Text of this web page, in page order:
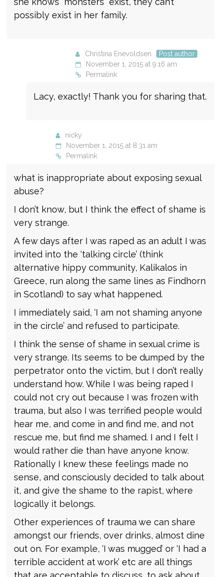
possibly exist in her family.
Christina Enevoldsen
Post author
November 1, 2015 at 9:16 am
Permalink
Lacy, exactly! Thank you for sharing that.
nicky
November 1, 2015 at 8:31 am
Permalink
what is inappropriate about exposing sexual
abuse?
I don’t know, but I think the effect of shame is
very strange.
A few days after I was raped as an adult I was
invited into the ‘talking circle’ (think
alternative hippy community, Kalikalos in
Greece, run along the same lines as Findhorn
in Scotland) to say what happened.
I immediately said, ‘I am not shaming anyone
in the circle’ and refused to participate.
I think the sense of shame in sexual crime is
very strange. Its seems to be dumped by the
perpetrator onto the victim, but I don’t really
understand how. While I was being raped I
could not cry out because I was frozen with
trauma, but also I was terrified people would
hear me, and come in and find me, and not
rescue me, but find me shamed. I and I felt I
would rather die than have anyone know.
Rationally I knew these feelings made no
sense, and consciously decided to talk about
it, and give the shame to the rapist, where
logically it belongs.
Other experiences of trauma we can share
amongst our friends, over drinks, almost dine
out on. For example, ‘I was mugged’ or ‘I had a
terrible accident at work’ etc are all things